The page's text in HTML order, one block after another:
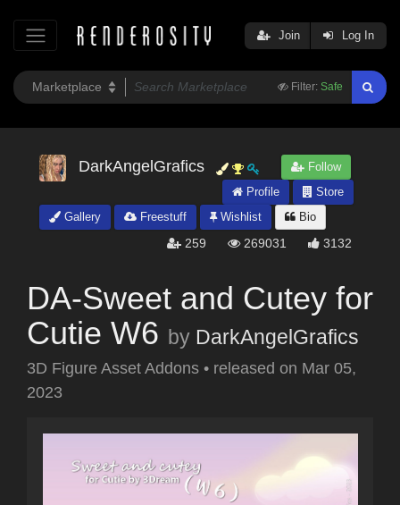
Filter: Safe
Join Log In
DarkAngelGrafics
Follow
Profile
Store
Gallery
Freestuff Wishlist Bio
259 269031 3132
DA-Sweet and Cutey for
Cutie W6 by DarkAngelGrafics
3D Figure Asset Addons • released on Mar 05,
2023